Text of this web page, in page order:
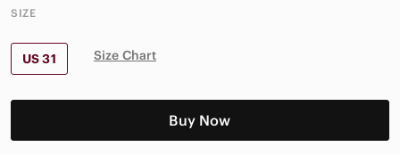
SIZE
US 31 Size Chart
Buy Now